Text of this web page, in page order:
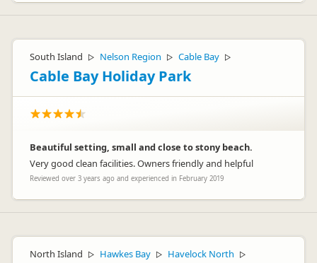
South Island ▷ Nelson Region ▷ Cable Bay ▷
Cable Bay Holiday Park
Beautiful setting, small and close to stony beach.
Very good clean facilities. Owners friendly and helpful
Reviewed over 3 years ago and experienced in February 2019
North Island ▷ Hawkes Bay ▷ Havelock North ▷